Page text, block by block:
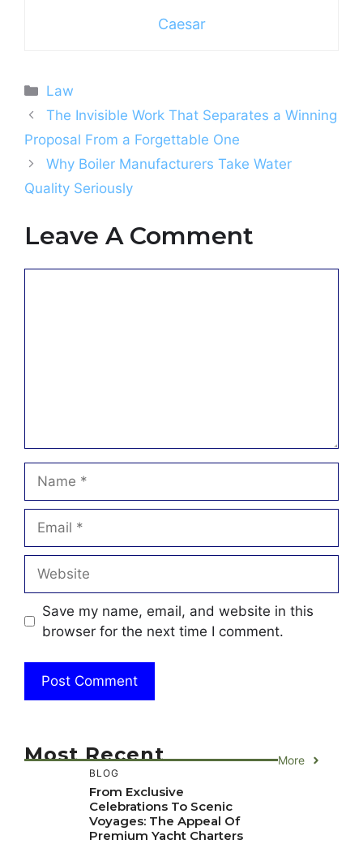
Caesar
Categories
Law
The Invisible Work That Separates a Winning
Proposal From a Forgettable One
Why Boiler Manufacturers Take Water
Quality Seriously
Leave A Comment
Save my name, email, and website in this
browser for the next time I comment.
Most Recent More
BLOG
From Exclusive
Celebrations To Scenic
Voyages: The Appeal Of
Premium Yacht Charters